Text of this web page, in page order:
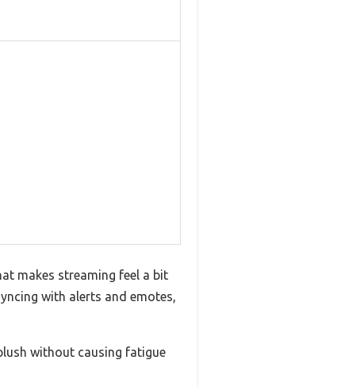
makes streaming feel a bit
with alerts and emotes,
without causing fatigue